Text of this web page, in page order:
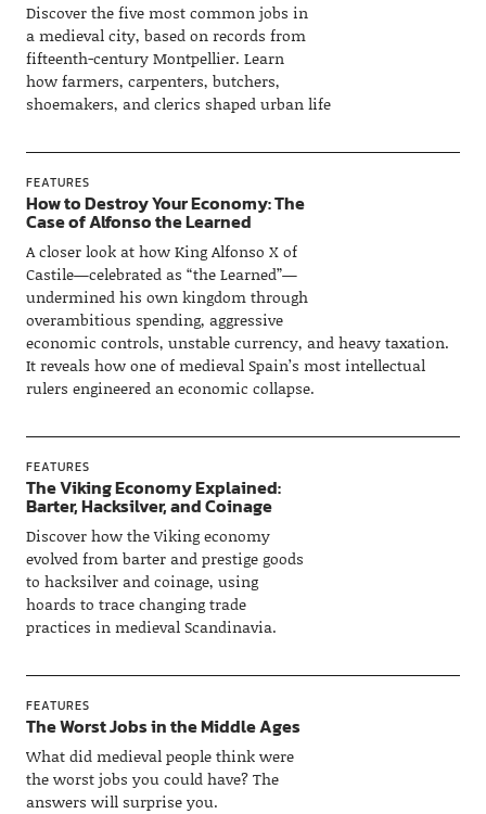
Discover the five most common jobs in
a medieval city, based on records from
fifteenth-century Montpellier. Learn
how farmers, carpenters, butchers,
shoemakers, and clerics shaped urban life
FEATURES
How to Destroy Your Economy: The
Case of Alfonso the Learned
A closer look at how King Alfonso X of
Castile—celebrated as “the Learned”—
undermined his own kingdom through
overambitious spending, aggressive
economic controls, unstable currency, and heavy taxation.
It reveals how one of medieval Spain’s most intellectual
rulers engineered an economic collapse.
FEATURES
The Viking Economy Explained:
Barter, Hacksilver, and Coinage
Discover how the Viking economy
evolved from barter and prestige goods
to hacksilver and coinage, using
hoards to trace changing trade
practices in medieval Scandinavia.
FEATURES
The Worst Jobs in the Middle Ages
What did medieval people think were
the worst jobs you could have? The
answers will surprise you.